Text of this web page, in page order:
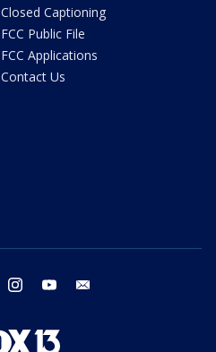
Closed Captioning
FCC Public File
FCC Applications
Contact Us
twitter instagram youtube